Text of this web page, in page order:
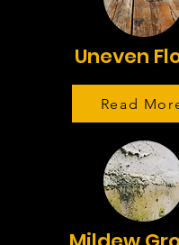
Uneven
Read